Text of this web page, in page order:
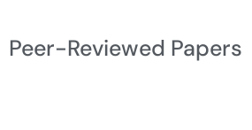
Peer-Reviewed Papers